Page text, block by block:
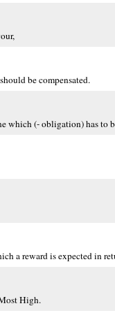
be compensated.
which (- obligation) has to
a reward is expected in
High.